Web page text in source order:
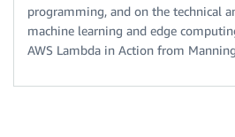
programming, and on the technical
machine learning and edge
AWS Lambda in Action from